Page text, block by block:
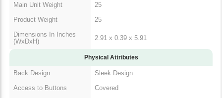
Main Unit Weight
25
Product Weight
25
Dimensions In Inches
(WxDxH)
2.91 x 0.39 x 5.91
Physical Attributes
Back Design
Sleek Design
Access to Buttons
Covered